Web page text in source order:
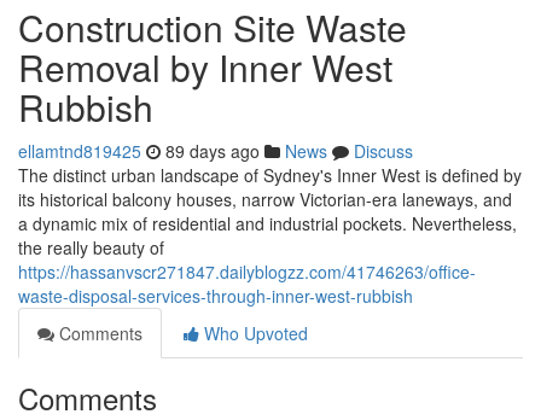
Construction Site Waste
Removal by Inner West
Rubbish
ellamtnd819425 89 days ago News
Discuss
The distinct urban landscape of Sydney's Inner West is defined by
its historical balcony houses, narrow Victorian-era laneways, and
a dynamic mix of residential and industrial pockets. Nevertheless,
the really beauty of
https://hassanvscr271847.dailyblogzz.com/41746263/office-
waste-disposal-services-through-inner-west-rubbish
Comments
Who Upvoted
Comments